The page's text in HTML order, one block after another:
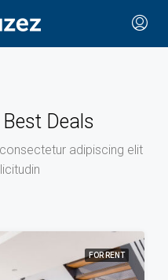
Deals
adipiscing elit
FOR RENT